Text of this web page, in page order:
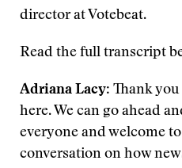
director at Votebeat.
Read the full transcript
Adriana Lacy: Thank
here. We can go ahead
everyone and welcome
conversation on how